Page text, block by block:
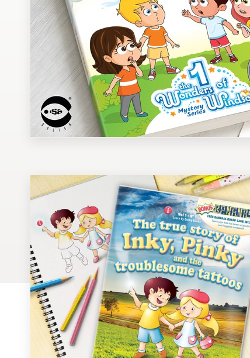
Find a designer
Discover inspiration
99designs Studio
99designs Pro
Logo design
Business card
Web page design
Brand guide
Browse all categories